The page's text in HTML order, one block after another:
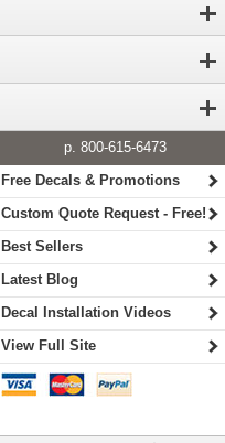
p. 800-615-6473
Free Decals & Promotions
Custom Quote Request - Free!
Best Sellers
Latest Blog
Decal Installation Videos
View Full Site